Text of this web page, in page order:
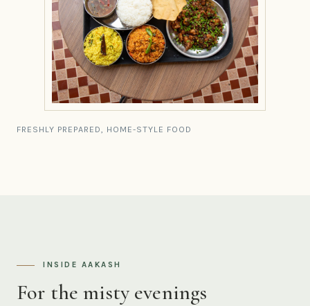
FRESHLY PREPARED, HOME-STYLE FOOD
INSIDE AAKASH
For the misty evenings